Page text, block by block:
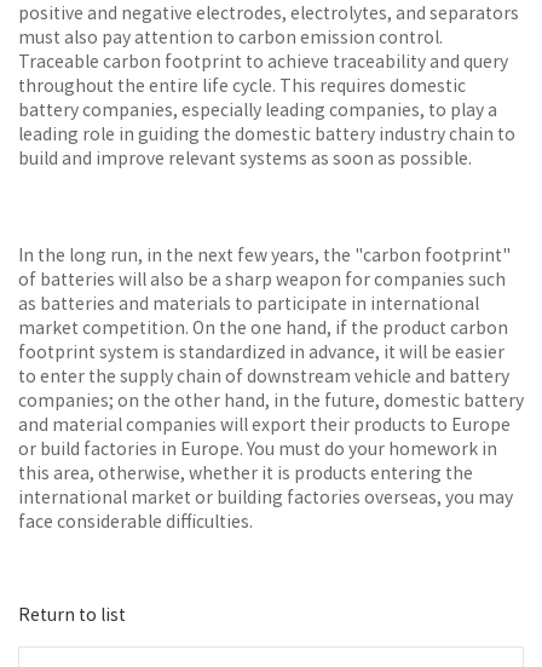
positive and negative electrodes, electrolytes, and separators
must also pay attention to carbon emission control.
Traceable carbon footprint to achieve traceability and query
throughout the entire life cycle. This requires domestic
battery companies, especially leading companies, to play a
leading role in guiding the domestic battery industry chain to
build and improve relevant systems as soon as possible.
In the long run, in the next few years, the "carbon footprint"
of batteries will also be a sharp weapon for companies such
as batteries and materials to participate in international
market competition. On the one hand, if the product carbon
footprint system is standardized in advance, it will be easier
to enter the supply chain of downstream vehicle and battery
companies; on the other hand, in the future, domestic battery
and material companies will export their products to Europe
or build factories in Europe. You must do your homework in
this area, otherwise, whether it is products entering the
international market or building factories overseas, you may
face considerable difficulties.
Return to list